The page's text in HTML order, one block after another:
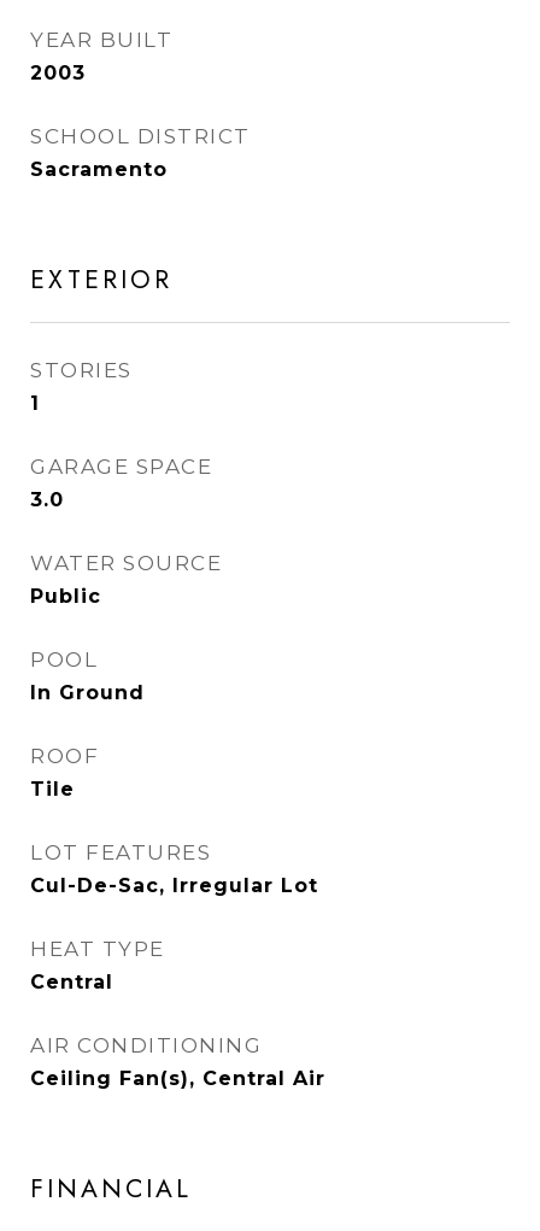
YEAR BUILT
2003
SCHOOL DISTRICT
Sacramento
EXTERIOR
STORIES
1
GARAGE SPACE
3.0
WATER SOURCE
Public
POOL
In Ground
ROOF
Tile
LOT FEATURES
Cul-De-Sac, Irregular Lot
HEAT TYPE
Central
AIR CONDITIONING
Ceiling Fan(s), Central Air
FINANCIAL